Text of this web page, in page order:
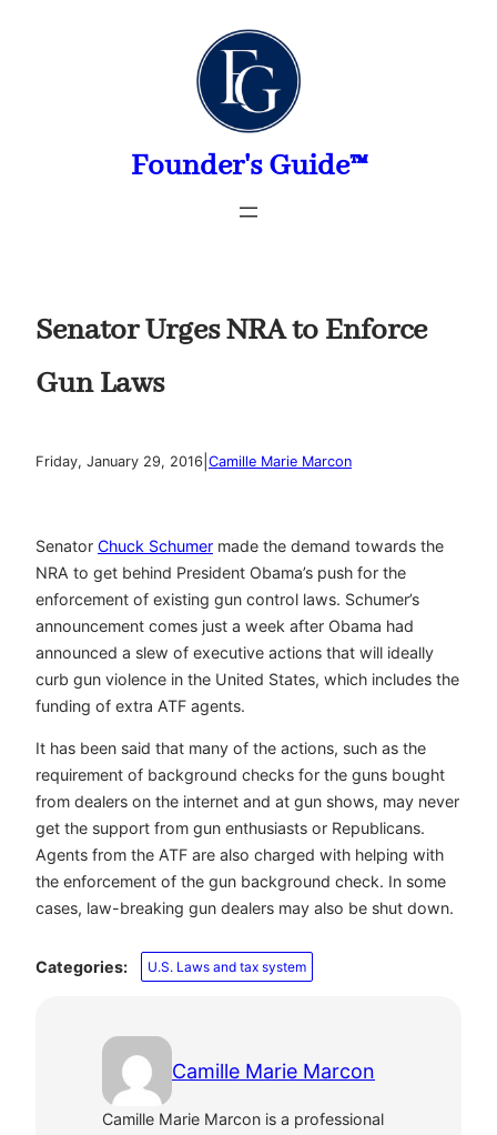
Founder's Guide™
Senator Urges NRA to Enforce
Gun Laws
Friday, January 29, 2016 Camille Marie Marcon
Senator Chuck Schumer made the demand towards the
NRA to get behind President Obama’s push for the
enforcement of existing gun control laws. Schumer’s
announcement comes just a week after Obama had
announced a slew of executive actions that will ideally
curb gun violence in the United States, which includes the
funding of extra ATF agents.
It has been said that many of the actions, such as the
requirement of background checks for the guns bought
from dealers on the internet and at gun shows, may never
get the support from gun enthusiasts or Republicans.
Agents from the ATF are also charged with helping with
the enforcement of the gun background check. In some
cases, law-breaking gun dealers may also be shut down.
Categories: U.S. Laws and tax system
Camille Marie Marcon
Camille Marie Marcon is a professional